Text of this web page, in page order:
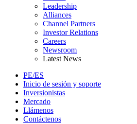
Leadership
Alliances
Channel Partners
Investor Relations
Careers
Newsroom
Latest News
PE/ES
Inicio de sesión y soporte
Inversionistas
Mercado
Llámenos
Contáctenos